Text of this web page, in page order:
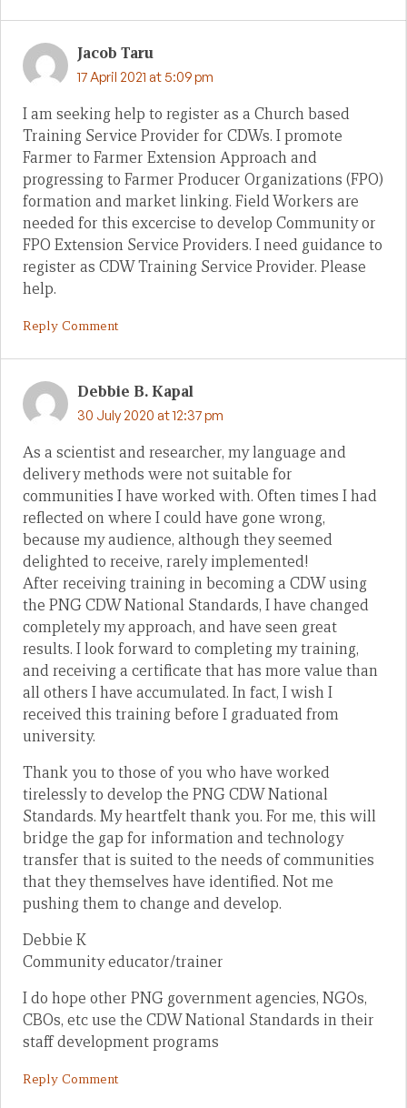
Jacob Taru
17 April 2021 at 5:09 pm
I am seeking help to register as a Church based
Training Service Provider for CDWs. I promote
Farmer to Farmer Extension Approach and
progressing to Farmer Producer Organizations (FPO)
formation and market linking. Field Workers are
needed for this excercise to develop Community or
FPO Extension Service Providers. I need guidance to
register as CDW Training Service Provider. Please
help.
Reply Comment
Debbie B. Kapal
30 July 2020 at 12:37 pm
As a scientist and researcher, my language and
delivery methods were not suitable for
communities I have worked with. Often times I had
reflected on where I could have gone wrong,
because my audience, although they seemed
delighted to receive, rarely implemented!
After receiving training in becoming a CDW using
the PNG CDW National Standards, I have changed
completely my approach, and have seen great
results. I look forward to completing my training,
and receiving a certificate that has more value than
all others I have accumulated. In fact, I wish I
received this training before I graduated from
university.
Thank you to those of you who have worked
tirelessly to develop the PNG CDW National
Standards. My heartfelt thank you. For me, this will
bridge the gap for information and technology
transfer that is suited to the needs of communities
that they themselves have identified. Not me
pushing them to change and develop.
Debbie K
Community educator/trainer
I do hope other PNG government agencies, NGOs,
CBOs, etc use the CDW National Standards in their
staff development programs
Reply Comment